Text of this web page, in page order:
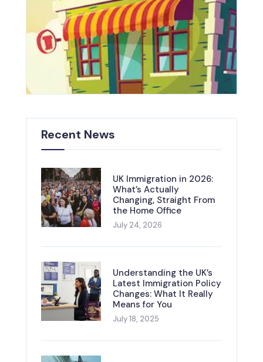
Recent News
UK Immigration in 2026:
What’s Actually
Changing, Straight From
the Home Office
July 24, 2026
Understanding the UK’s
Latest Immigration Policy
Changes: What It Really
Means for You
July 18, 2025